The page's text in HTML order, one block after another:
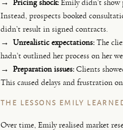
→ Pricing shock: Emily didn’t
Instead, prospects booked
didn’t result in signed contracts.
→ Unrealistic expectations: The
hadn’t outlined her process on her
→ Preparation issues: Clients
This caused delays and frustration
THE LESSONS EMILY
Over time, Emily realised market